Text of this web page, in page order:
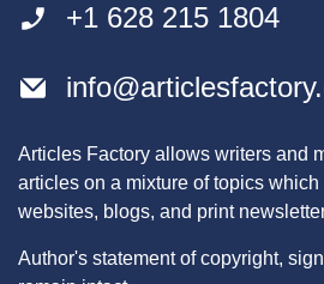
+1 628 215 1804
Articles Factory allows writers and
articles on a mixture of topics
websites, blogs, and print
Author's statement of copyright,